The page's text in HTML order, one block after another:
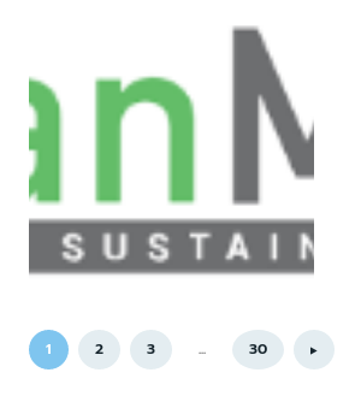
1 2 3 ... 30